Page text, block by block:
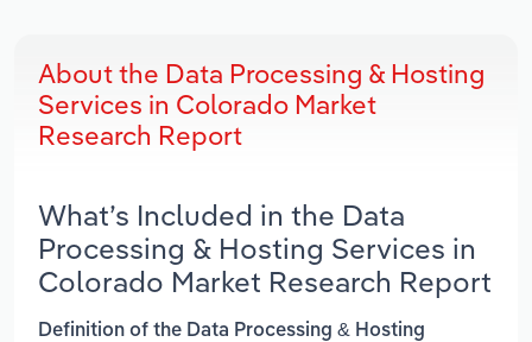
About the Data Processing & Hosting
Services in Colorado Market
Research Report
What’s Included in the Data
Processing & Hosting Services in
Colorado Market Research Report
Definition of the Data Processing & Hosting